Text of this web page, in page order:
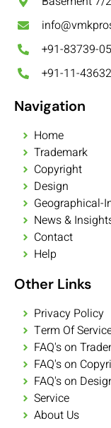
+91-83739-
+91-11-
Navigation
Home
Trademark
Copyright
Design
Geographical-
News &
Contact
Help
Other Links
Privacy Policy
Term Of
FAQ's on
FAQ's on
FAQ's on
Service
About Us